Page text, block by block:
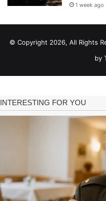
1 week ago
© Copyright 2026, All Rights
by